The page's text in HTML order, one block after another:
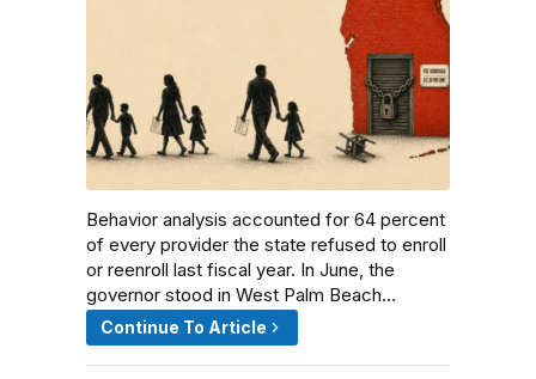
Behavior analysis accounted for 64 percent
of every provider the state refused to enroll
or reenroll last fiscal year. In June, the
governor stood in West Palm Beach…
Continue To Article